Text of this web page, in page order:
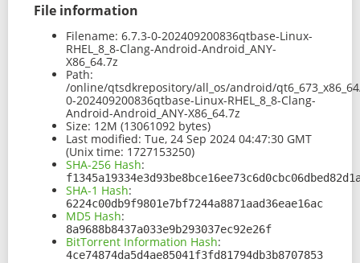
File information
Filename: 6.7.3-0-202409200836qtbase-Linux-
RHEL_8_8-Clang-Android-Android_ANY-
X86_64.7z
Path:
/online/qtsdkrepository/all_os/android/
0-202409200836qtbase-Linux-RHEL_8_8-Clang-
Android-Android_ANY-X86_64.7z
Size: 12M (13061092 bytes)
Last modified: Tue, 24 Sep 2024 04:47:30 GMT
(Unix time: 1727153250)
SHA-256 Hash:
SHA-1 Hash:
6224c00db9f9801e7bf7244a8871aad36eae16ac
MD5 Hash:
8a9688b8437a033e9b293037ec92e26f
BitTorrent Information Hash:
4ce74874da5d4ae85041f3fd81794db3b8707853